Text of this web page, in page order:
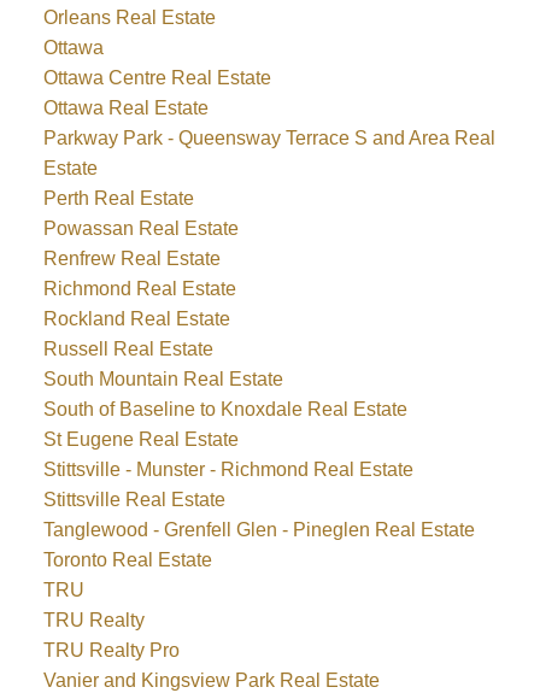
Orleans Real Estate
Ottawa
Ottawa Centre Real Estate
Ottawa Real Estate
Parkway Park - Queensway Terrace S and Area Real
Estate
Perth Real Estate
Powassan Real Estate
Renfrew Real Estate
Richmond Real Estate
Rockland Real Estate
Russell Real Estate
South Mountain Real Estate
South of Baseline to Knoxdale Real Estate
St Eugene Real Estate
Stittsville - Munster - Richmond Real Estate
Stittsville Real Estate
Tanglewood - Grenfell Glen - Pineglen Real Estate
Toronto Real Estate
TRU
TRU Realty
TRU Realty Pro
Vanier and Kingsview Park Real Estate